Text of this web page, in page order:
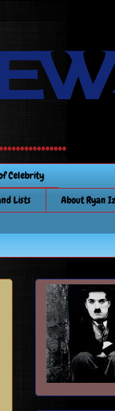
Celebrity
Lists
About Ryan